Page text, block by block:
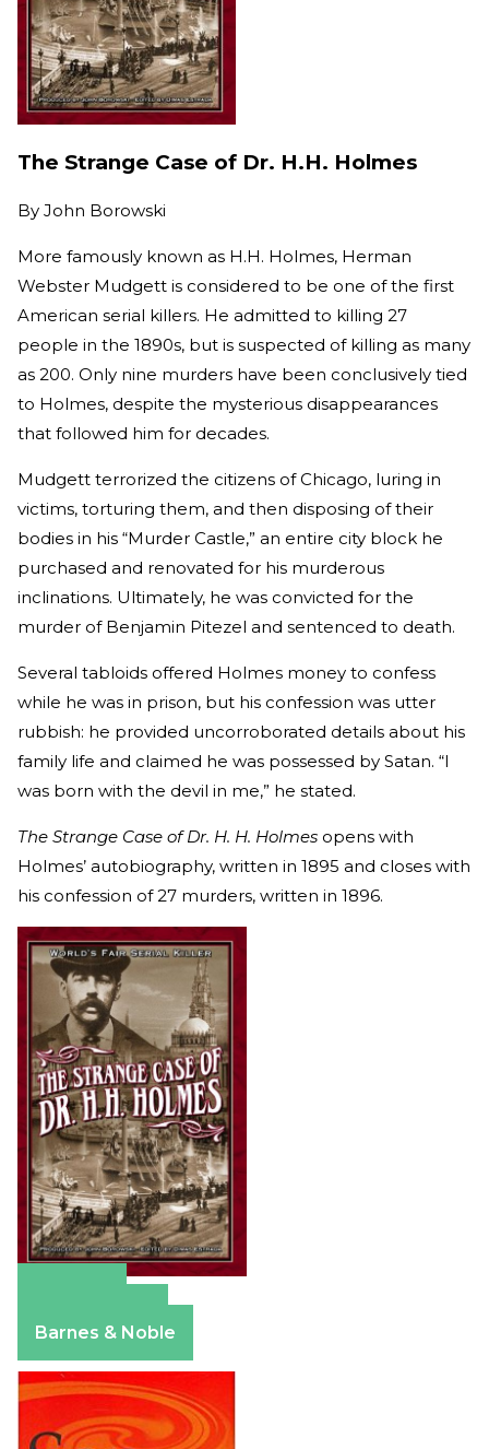
The Strange Case of Dr. H.H. Holmes
By John Borowski
More famously known as H.H. Holmes, Herman
Webster Mudgett is considered to be one of the first
American serial killers. He admitted to killing 27
people in the 1890s, but is suspected of killing as many
as 200. Only nine murders have been conclusively tied
to Holmes, despite the mysterious disappearances
that followed him for decades.
Mudgett terrorized the citizens of Chicago, luring in
victims, torturing them, and then disposing of their
bodies in his “Murder Castle,” an entire city block he
purchased and renovated for his murderous
inclinations. Ultimately, he was convicted for the
murder of Benjamin Pitezel and sentenced to death.
Several tabloids offered Holmes money to confess
while he was in prison, but his confession was utter
rubbish: he provided uncorroborated details about his
family life and claimed he was possessed by Satan. “I
was born with the devil in me,” he stated.
The Strange Case of Dr. H. H. Holmes opens with
Holmes’ autobiography, written in 1895 and closes with
his confession of 27 murders, written in 1896.
Barnes & Noble